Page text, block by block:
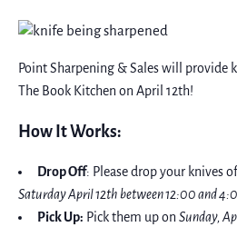
Point Sharpening & Sales will provide
The Book Kitchen on April 12th!
How It Works:
Drop Off: Please drop your knives
Saturday April 12th between 12:00 and
Pick Up: Pick them up on Sunday,